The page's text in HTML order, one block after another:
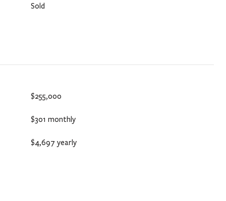
Sold
$255,000
$301 monthly
$4,697 yearly